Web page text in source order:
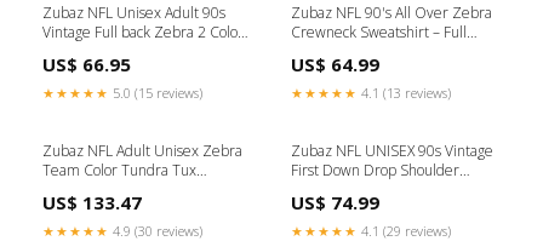
Zubaz NFL Unisex Adult 90s
Vintage Full back Zebra 2 Color
type-sunglasses
US$ 66.95
★★★★★ 5.0 (15 reviews)
Zubaz NFL 90's All Over Zebra
Crewneck Sweatshirt – Full
Size:Small
US$ 64.99
★★★★★ 4.1 (13 reviews)
Zubaz NFL Adult Unisex Zebra
Team Color Tundra Tux
88 Pants
US$ 133.47
★★★★★ 4.9 (30 reviews)
Zubaz NFL UNISEX 90s Vintage
First Down Drop Shoulder
BUCCANEERS Size:X-Small
US$ 74.99
★★★★★ 4.1 (29 reviews)